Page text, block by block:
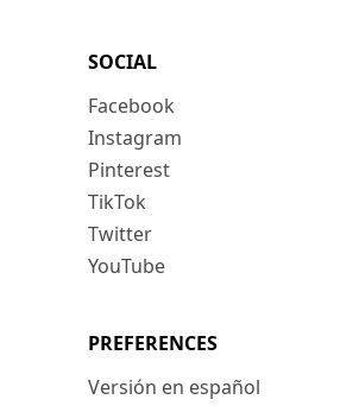
SOCIAL
Facebook
Instagram
Pinterest
TikTok
Twitter
YouTube
PREFERENCES
Versión en español